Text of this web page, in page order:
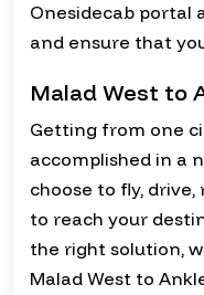
Onesidecab portal
and ensure that
Malad West to
Getting from one
accomplished in a
choose to fly,
to reach your
the right solution,
Malad West to